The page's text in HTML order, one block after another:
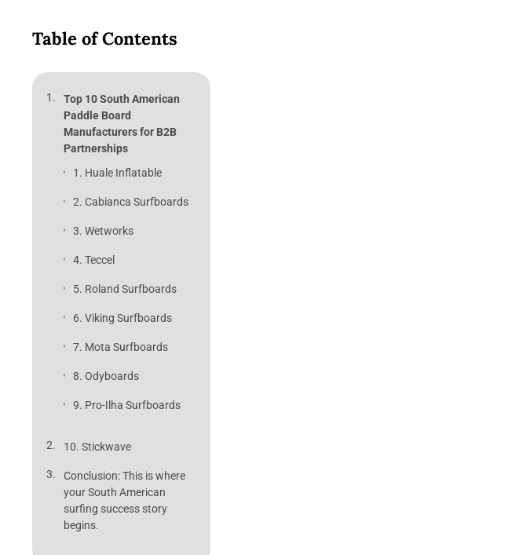
Table of Contents
Top 10 South American
Paddle Board
Manufacturers for B2B
Partnerships
1. Huale Inflatable
2. Cabianca Surfboards
3. Wetworks
4. Teccel
5. Roland Surfboards
6. Viking Surfboards
7. Mota Surfboards
8. Odyboards
9. Pro-Ilha Surfboards
10. Stickwave
Conclusion: This is where
your South American
surfing success story
begins.